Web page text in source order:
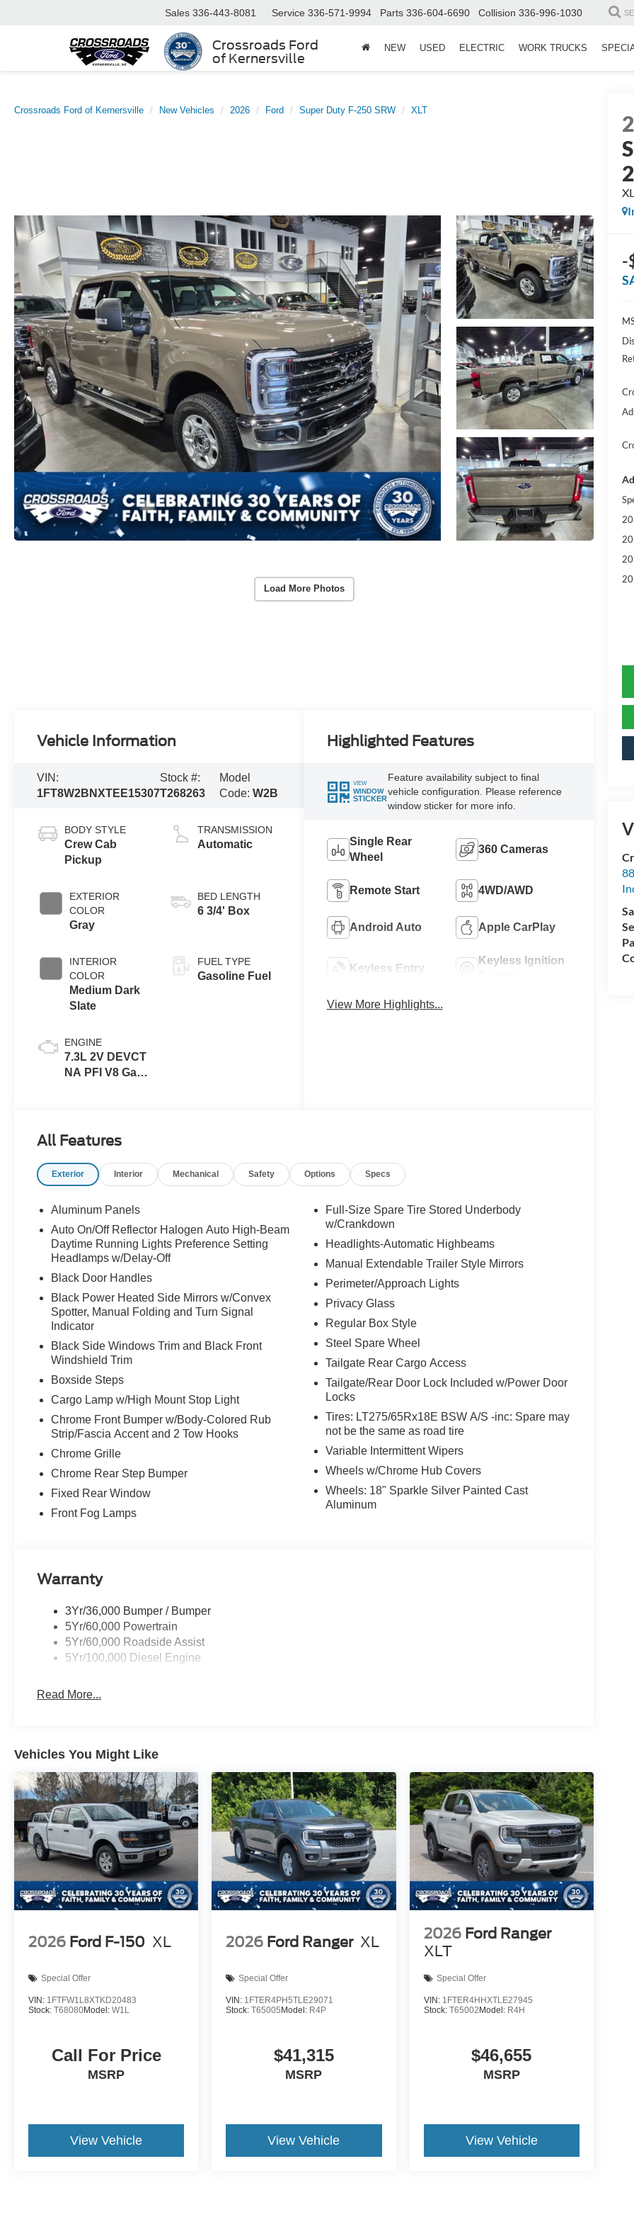
Crossroads Ford
of Kernersville
Sales 336-443-8081 Service 336-571-9994 Parts 336-604-6690 Collision 336-996-1030
NEW USED ELECTRIC WORK TRUCKS
Crossroads Ford of Kernersville New Vehicles 2026 Ford Super Duty F-250 SRW XLT
Load More Photos
-
Vehicle Information
VIN:
1FT8W2BNXTEE15307
Stock #:
T268263
Model
Code: W2B
BODY STYLE
Crew Cab
Pickup
EXTERIOR
COLOR
Gray
INTERIOR
COLOR
Medium Dark
Slate
ENGINE
7.3L 2V DEVCT
NA PFI V8 Gas
TRANSMISSION
Automatic
BED LENGTH
6 3/4' Box
FUEL TYPE
Gasoline Fuel
Highlighted Features
VIEW
WINDOW
STICKER
Feature availability subject to final
vehicle configuration. Please reference
window sticker for more info.
Single Rear
Wheel
360 Cameras
Remote Start 4WD/AWD
Android Auto Apple CarPlay
Keyless Entry
Keyless Ignition
View More Highlights...
All Features
Exterior Interior Mechanical Safety Options Specs
Aluminum Panels
Auto On/Off Reflector Halogen Auto High-Beam
Daytime Running Lights Preference Setting
Headlamps w/Delay-Off
Black Door Handles
Black Power Heated Side Mirrors w/Convex
Spotter, Manual Folding and Turn Signal
Indicator
Black Side Windows Trim and Black Front
Windshield Trim
Boxside Steps
Cargo Lamp w/High Mount Stop Light
Chrome Front Bumper w/Body-Colored Rub
Strip/Fascia Accent and 2 Tow Hooks
Chrome Grille
Chrome Rear Step Bumper
Fixed Rear Window
Front Fog Lamps
Full-Size Spare Tire Stored Underbody
w/Crankdown
Headlights-Automatic Highbeams
Manual Extendable Trailer Style Mirrors
Perimeter/Approach Lights
Privacy Glass
Regular Box Style
Steel Spare Wheel
Tailgate Rear Cargo Access
Tailgate/Rear Door Lock Included w/Power Door
Locks
Tires: LT275/65Rx18E BSW A/S -inc: Spare may
not be the same as road tire
Variable Intermittent Wipers
Wheels w/Chrome Hub Covers
Wheels: 18" Sparkle Silver Painted Cast
Aluminum
Warranty
3Yr/36,000 Bumper / Bumper
5Yr/60,000 Powertrain
5Yr/60,000 Roadside Assist
5Yr/100,000 Diesel Engine
Read More...
Vehicles You Might Like
2026 Ford F-150 XL
Special Offer
VIN: 1FTFW1L8XTKD20483
Stock: T68080Model: W1L
Call For Price
MSRP
View Vehicle
2026 Ford Ranger XL
Special Offer
VIN: 1FTER4PH5TLE29071
Stock:T65005 Model: R4P
$41,315
MSRP
View Vehicle
2026 Ford Ranger
XLT
Special Offer
VIN: 1FTER4HHXTLE27945
Stock: T65002 Model: R4H
$46,655
MSRP
View Vehicle